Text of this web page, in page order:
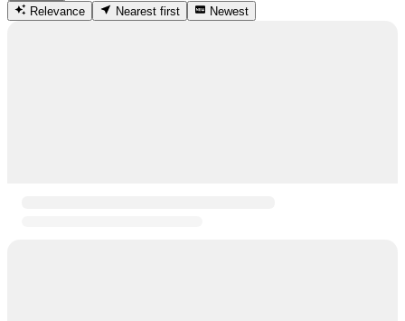
Relevance
Nearest first Newest